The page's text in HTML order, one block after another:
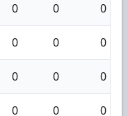
0 0 0
0 0 0
0 0 0
0 0 0